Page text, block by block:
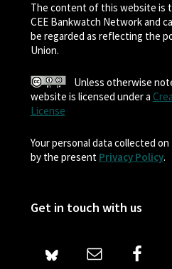
The content of this website is
CEE Bankwatch Network and
be regarded as reflecting the
Union.
Unless otherwise
website is licensed under a
License
Your personal data collected
by the present Privacy Policy.
Get in touch with us